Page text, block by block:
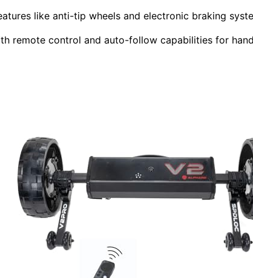
like anti-tip wheels and electronic braking
remote control and auto-follow capabilities for